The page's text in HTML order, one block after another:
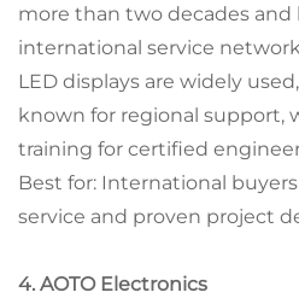
more than two decades and
international service
LED displays are widely
known for regional support,
training for certified
Best for: International
service and proven project
4. AOTO Electronics